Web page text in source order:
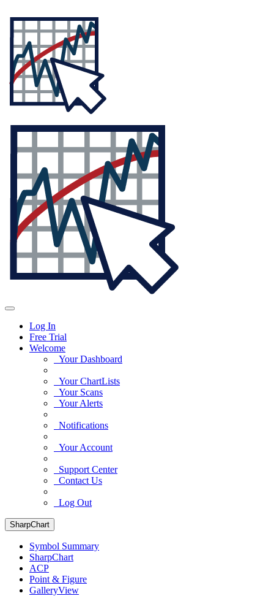
Log In
Free Trial
Welcome
Your Dashboard
Your ChartLists
Your Scans
Your Alerts
Notifications
Your Account
Support Center
Contact Us
Log Out
SharpChart
Symbol Summary
SharpChart
ACP
Point & Figure
GalleryView